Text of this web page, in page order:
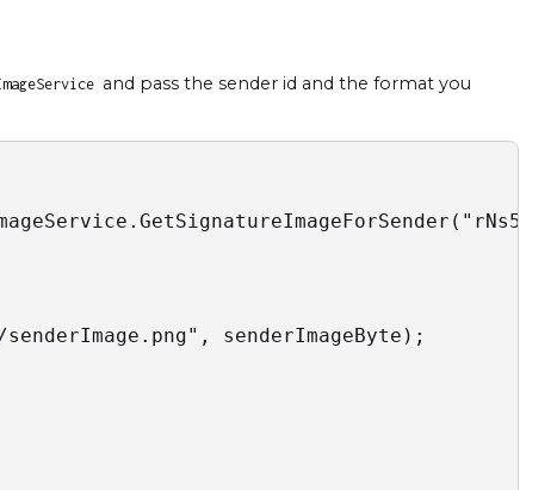
and pass the sender id and the format you
senderImageByte);